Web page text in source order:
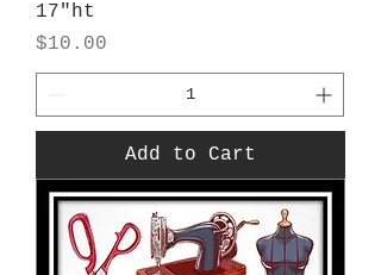
17"ht
Price
$10.00
Add to Cart